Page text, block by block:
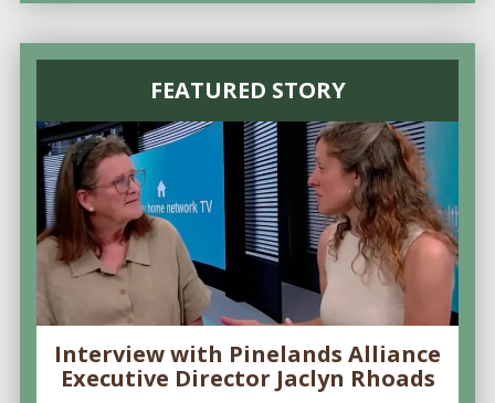
FEATURED STORY
Interview with Pinelands Alliance
Executive Director Jaclyn Rhoads